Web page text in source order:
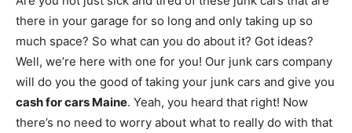
there in your garage for so long and only taking up so
much space? So what can you do about it? Got ideas?
Well, we’re here with one for you! Our junk cars company
will do you the good of taking your junk cars and give you
cash for cars Maine. Yeah, you heard that right! Now
there’s no need to worry about what to really do with that